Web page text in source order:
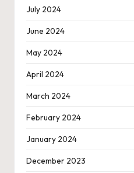
July 2024
June 2024
May 2024
April 2024
March 2024
February 2024
January 2024
December 2023